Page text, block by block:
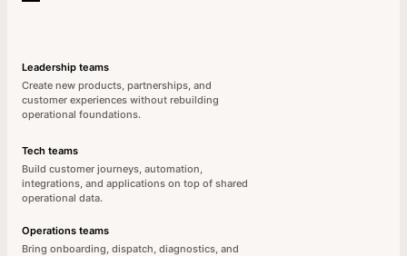
Leadership teams
Create new products, partnerships, and
customer experiences without rebuilding
operational foundations.
Tech teams
Build customer journeys, automation,
integrations, and applications on top of shared
operational data.
Operations teams
Bring onboarding, dispatch, diagnostics, and